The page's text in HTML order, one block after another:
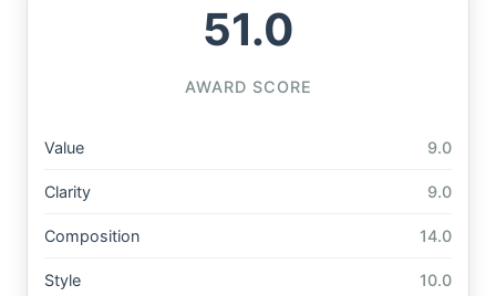
51.0
AWARD SCORE
Value 9.0
Clarity 9.0
Composition 14.0
Style 10.0